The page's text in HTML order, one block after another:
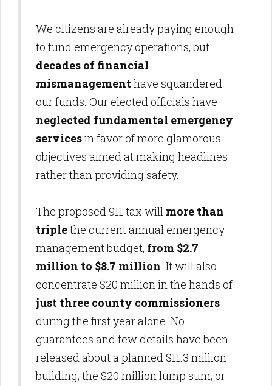
We citizens are already paying enough
to fund emergency operations, but
decades of financial
mismanagementhave squandered
our funds. Our elected officials have
neglected fundamental emergency
servicesin favor of more glamorous
objectives aimed at making headlines
rather than providing safety.
The proposed 911 tax will more than
triplethe current annual emergency
management budget, from $2.7
million to $8.7 million. It will also
concentrate $20 million in the hands of
just three county commissioners
during the first year alone. No
guarantees and few details have been
released about a planned $11.3 million
building; the $20 million lump sum; or